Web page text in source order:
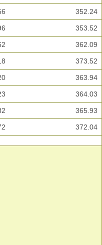
352.24
353.52
362.09
373.52
363.94
364.03
365.93
372.04